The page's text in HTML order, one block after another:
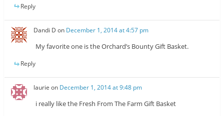
Reply
Dandi D on December 1, 2014 at 4:57 pm
My favorite one is the Orchard’s Bounty Gift Basket.
Reply
laurie on December 1, 2014 at 9:48 pm
i really like the Fresh From The Farm Gift Basket